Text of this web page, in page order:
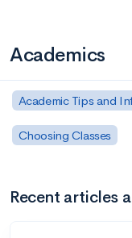
Academics
Academic Tips and
Choosing Classes
Recent articles